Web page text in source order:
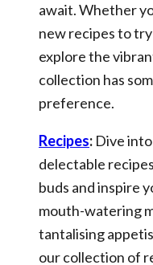
await. Whether
new recipes to
explore the
collection has
preference.
Recipes: Dive
delectable
buds and inspire
mouth-watering
tantalising
our collection of